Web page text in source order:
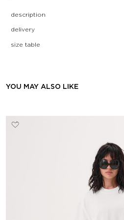
description
delivery
size table
YOU MAY ALSO LIKE